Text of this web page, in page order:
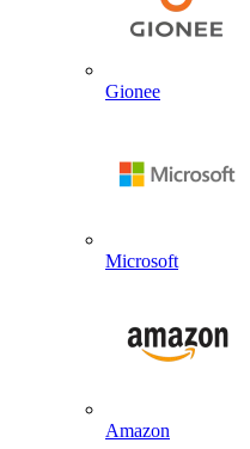
Gionee
Microsoft
Amazon